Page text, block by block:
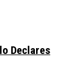
Declares